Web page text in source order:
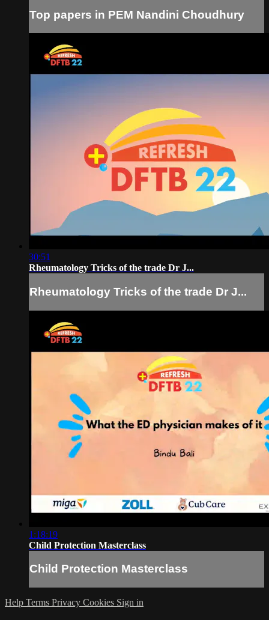
Top papers in PEM Nandini Choudhury
30:51
Rheumatology Tricks of the trade Dr J...
Rheumatology Tricks of the trade Dr J...
1:18:19
Child Protection Masterclass
Child Protection Masterclass
Help Terms Privacy Cookies Sign in